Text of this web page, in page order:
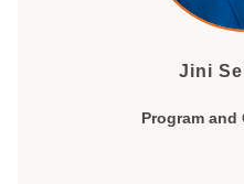
Jini
Program and